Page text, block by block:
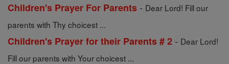
Children's Prayer For Parents - Dear Lord! Fill our
parents with Thy choicest ...
Children's Prayer for their Parents # 2 - Dear Lord!
Fill our parents with Your choicest ...